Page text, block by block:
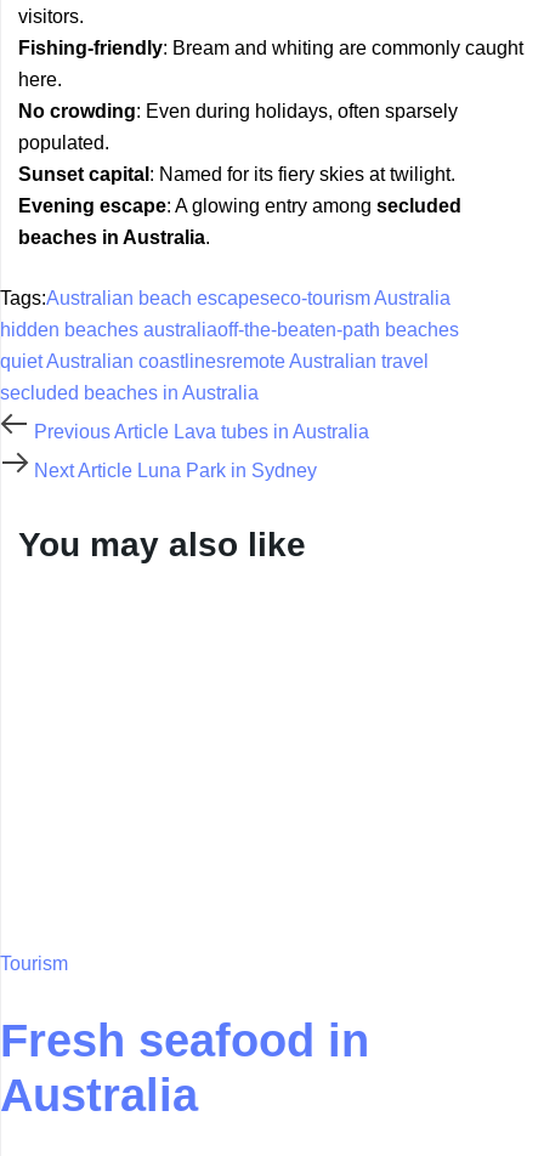
visitors.
Fishing-friendly: Bream and whiting are commonly caught
here.
No crowding: Even during holidays, often sparsely
populated.
Sunset capital : Named for its fiery skies at twilight.
Evening escape: A glowing entry among secluded
beaches in Australia.
Tags:Australian beach escapeseco-tourism Australia
hidden beaches australiaoff-the-beaten-path beaches
quiet Australian coastlinesremote Australian travel
secluded beaches in Australia
Previous Article Lava tubes in Australia
Next Article Luna Park in Sydney
You may also like
Tourism
Fresh seafood in
Australia